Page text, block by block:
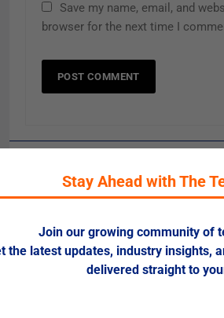
Save my name, email, and
browser for the next time I
Healthcare
0
Stay Ahead with The
Join our growing community of
the latest updates, industry insights,
delivered straight to